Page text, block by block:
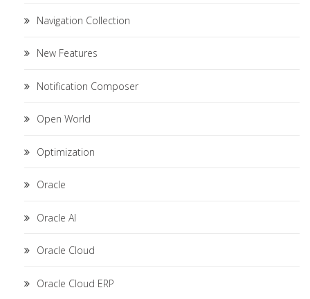
Navigation Collection
New Features
Notification Composer
Open World
Optimization
Oracle
Oracle AI
Oracle Cloud
Oracle Cloud ERP